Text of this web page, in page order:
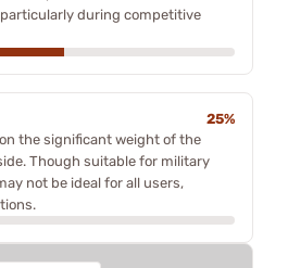
during competitive
25%
the significant weight of the
Though suitable for military
not be ideal for all users,